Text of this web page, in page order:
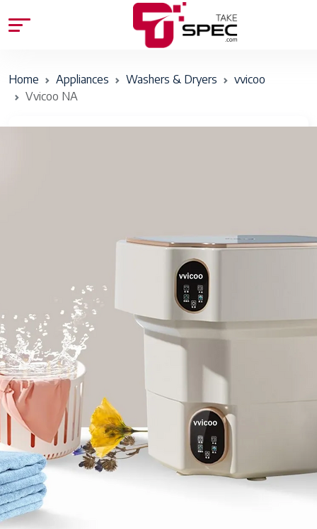
Home Appliances Washers & Dryers
vvicoo
Vvicoo NA